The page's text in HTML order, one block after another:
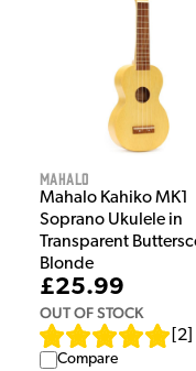
Mahalo
Mahalo Kahiko MK1
Soprano Ukulele in
Transparent
Blonde
£25.99
OUT OF STOCK
2
Compare